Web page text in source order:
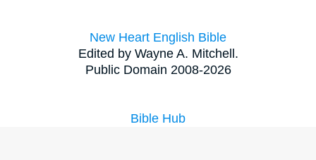
New Heart English Bible
Edited by Wayne A. Mitchell.
Public Domain 2008-2026
Bible Hub